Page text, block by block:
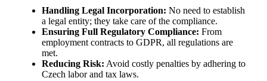
Handling Legal Incorporation: No need to establish
a legal entity; they take care of the compliance.
Ensuring Full Regulatory Compliance: From
employment contracts to GDPR, all regulations are
met.
Reducing Risk: Avoid costly penalties by adhering to
Czech labor and tax laws.